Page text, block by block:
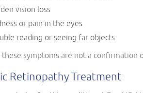
vision loss
or pain in the eyes
reading or seeing far objects
symptoms are not a confirmation
Retinopathy Treatment